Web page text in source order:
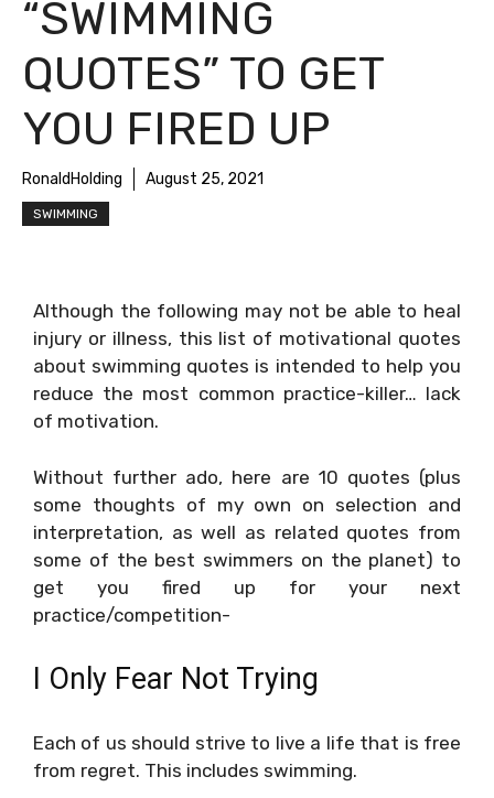
“SWIMMING
QUOTES” TO GET
YOU FIRED UP
RonaldHolding August 25, 2021
SWIMMING
Although the following may not be able to heal
injury or illness, this list of motivational quotes
about swimming quotes is intended to help you
reduce the most common practice-killer… lack
of motivation.
Without further ado, here are 10 quotes (plus
some thoughts of my own on selection and
interpretation, as well as related quotes from
some of the best swimmers on the planet) to
get you fired up for your next
practice/competition-
I Only Fear Not Trying
Each of us should strive to live a life that is free
from regret. This includes swimming.